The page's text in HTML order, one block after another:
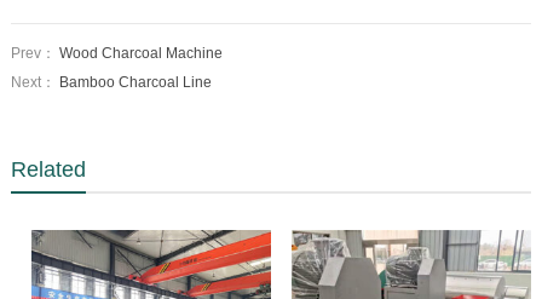
Prev： Wood Charcoal Machine
Next：
Bamboo Charcoal Line
Related